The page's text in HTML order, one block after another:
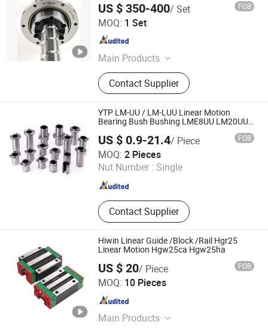
US $ 350-400/ Set FOB
MOQ: 1 Set
Main Products
Ball Screw, Linear Guide, Ball Spline
Contact Supplier
Nanjing Technical Equipment Manufacture Co., Ltd.
Jiangsu , China
YTP LM-UU / LM-LUU Linear Motion
Bearing Bush Bushing LME8UU LM20UU
US $ 0.9-21.4/ Piece FOB
MOQ: 2 Pieces
Nut Number : Single
Contact Supplier
Dongguan Pinsi Machinery Co., Ltd.
Guangdong , China Since 2024
Hiwin Linear Guide /Block /Rail Hgr25
Linear Motion Hgw25ca Hgw25ha
US $ 20/ Piece FOB
MOQ: 10 Pieces
Main Products
Bofa Import and Export Co., Ltd.
Hongkong S.A.R. , HONG KONG, CHINA